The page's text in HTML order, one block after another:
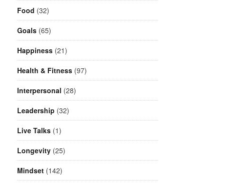
Food (32)
Goals(65)
Happiness(21)
Health & Fitness(97)
Interpersonal (28)
Leadership (32)
Live Talks(1)
Longevity(25)
Mindset(142)